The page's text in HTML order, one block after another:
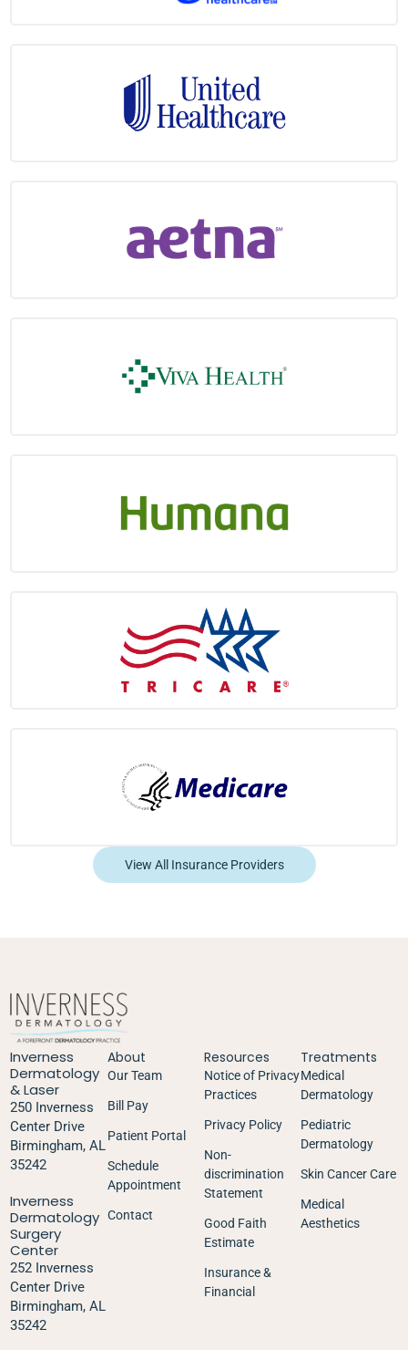
View All Insurance Providers
Inverness
Dermatology
& Laser
250 Inverness
Center Drive
Birmingham, AL
35242
Inverness
Dermatology
Surgery
Center
252 Inverness
Center Drive
Birmingham, AL
35242
About
Our Team
Bill Pay
Patient Portal
Schedule
Appointment
Contact
Resources
Notice of Privacy
Practices
Privacy Policy
Non-
discrimination
Statement
Good Faith
Estimate
Insurance &
Financial
Treatments
Medical
Dermatology
Pediatric
Dermatology
Skin Cancer Care
Medical
Aesthetics